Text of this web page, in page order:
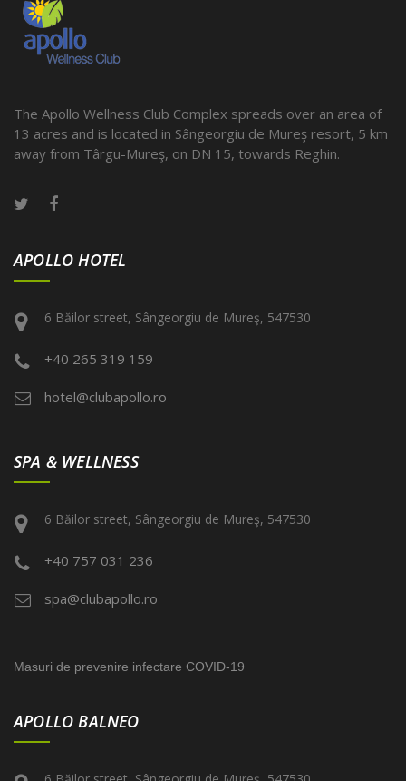
The Apollo Wellness Club Complex spreads over an area of
13 acres and is located in Sângeorgiu de Mureş resort, 5 km
away from Târgu-Mureş, on DN 15, towards Reghin.
APOLLO HOTEL
6 Băilor street, Sângeorgiu de Mureş, 547530
+40 265 319 159
hotel@clubapollo.ro
SPA & WELLNESS
6 Băilor street, Sângeorgiu de Mureş, 547530
+40 757 031 236
spa@clubapollo.ro
Masuri de prevenire infectare COVID-19
APOLLO BALNEO